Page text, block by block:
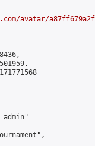
avatar/
admin"